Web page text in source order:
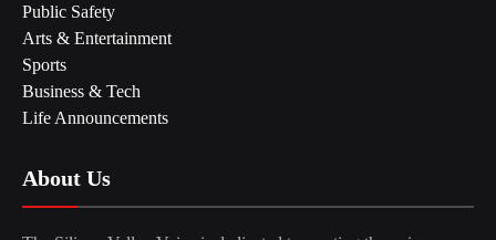
Public Safety
Arts & Entertainment
Sports
Business & Tech
Life Announcements
About Us